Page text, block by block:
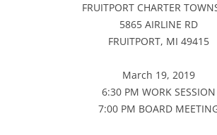
FRUITPORT CHARTER
5865 AIRLINE RD
FRUITPORT, MI 49415
March 19, 2019
6:30 PM WORK SESSION
7:00 PM BOARD